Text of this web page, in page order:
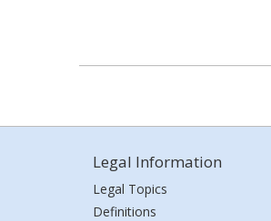
Legal Information
Legal Topics
Definitions